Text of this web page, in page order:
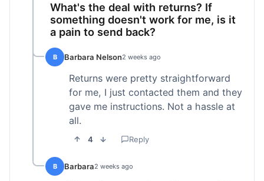
What's the deal with returns? If
something doesn't work for me, is it
a pain to send back?
B Barbara Nelson2 weeks ago
Returns were pretty straightforward
for me, I just contacted them and they
gave me instructions. Not a hassle at
all.
4 Reply
B Barbara2 weeks ago